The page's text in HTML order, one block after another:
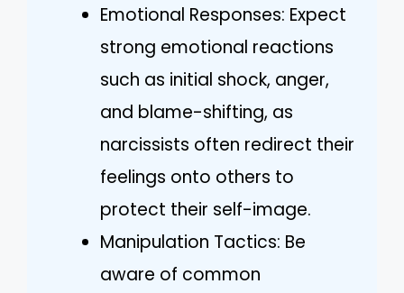
Emotional Responses: Expect
strong emotional reactions
such as initial shock, anger,
and blame-shifting, as
narcissists often redirect their
feelings onto others to
protect their self-image.
Manipulation Tactics: Be
aware of common